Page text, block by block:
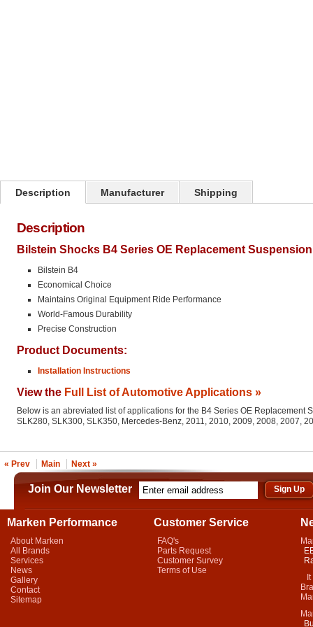
Description Manufacturer Shipping
Description
Bilstein Shocks B4 Series OE Replacement
Bilstein B4
Economical Choice
Maintains Original Equipment Ride Performance
World-Famous Durability
Precise Construction
Product Documents:
Installation Instructions
View the Full List of Automotive Applications »
Below is an abreviated list of applications for the B4 Series OE Replacement
SLK280, SLK300, SLK350, Mercedes-Benz, 2011, 2010, 2009, 2008, 2007,
« Prev Main Next »
Join Our Newsletter
Marken Performance
About Marken
All Brands
Services
News
Gallery
Contact
Sitemap
Customer Service
FAQ's
Parts Request
Customer Survey
Terms of Use
It